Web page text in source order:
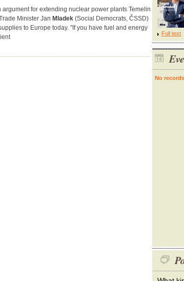
for extending nuclear power plants Temelin
Minister Jan Mladek (Social Democrats, ČSSD)
to Europe today. "If you have fuel and energy
Full text
No